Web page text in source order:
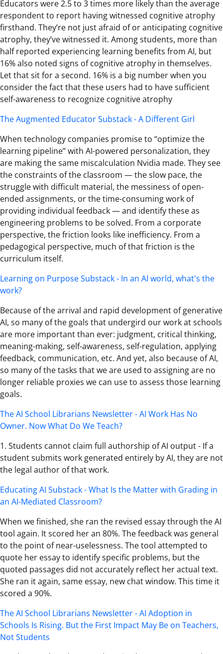
Educators were 2.5 to 3 times more likely than the average
respondent to report having witnessed cognitive atrophy
firsthand. They’re not just afraid of or anticipating cognitive
atrophy, they’ve witnessed it. Among students, more than
half reported experiencing learning benefits from AI, but
16% also noted signs of cognitive atrophy in themselves.
Let that sit for a second. 16% is a big number when you
consider the fact that these users had to have sufficient
self-awareness to recognize cognitive atrophy
The Augmented Educator Substack - A Different Girl
When technology companies promise to “optimize the
learning pipeline” with AI-powered personalization, they
are making the same miscalculation Nvidia made. They see
the constraints of the classroom — the slow pace, the
struggle with difficult material, the messiness of open-
ended assignments, or the time-consuming work of
providing individual feedback — and identify these as
engineering problems to be solved. From a corporate
perspective, the friction looks like inefficiency. From a
pedagogical perspective, much of that friction is the
curriculum itself.
Learning on Purpose Substack - In an AI world, what's the
work?
Because of the arrival and rapid development of generative
AI, so many of the goals that undergird our work at schools
are more important than ever: judgment, critical thinking,
meaning-making, self-awareness, self-regulation, applying
feedback, communication, etc. And yet, also because of AI,
so many of the tasks that we are used to assigning are no
longer reliable proxies we can use to assess those learning
goals.
The AI School Librarians Newsletter - AI Work Has No
Owner. Now What Do We Teach?
1. Students cannot claim full authorship of AI output - If a
student submits work generated entirely by AI, they are not
the legal author of that work.
Educating AI Substack - What Is the Matter with Grading in
an AI-Mediated Classroom?
When we finished, she ran the revised essay through the AI
tool again. It scored her an 80%. The feedback was general
to the point of near-uselessness. The tool attempted to
quote her essay to identify specific problems, but the
quoted passages did not accurately reflect her actual text.
She ran it again, same essay, new chat window. This time it
scored a 90%.
The AI School Librarians Newsletter - AI Adoption in
Schools Is Rising. But the First Impact May Be on Teachers,
Not Students